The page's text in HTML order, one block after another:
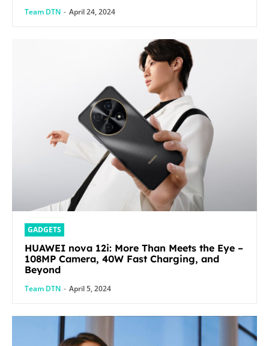
Team DTN - April 24, 2024
GADGETS
HUAWEI nova 12i: More Than Meets the Eye –
108MP Camera, 40W Fast Charging, and
Beyond
Team DTN - April 5, 2024